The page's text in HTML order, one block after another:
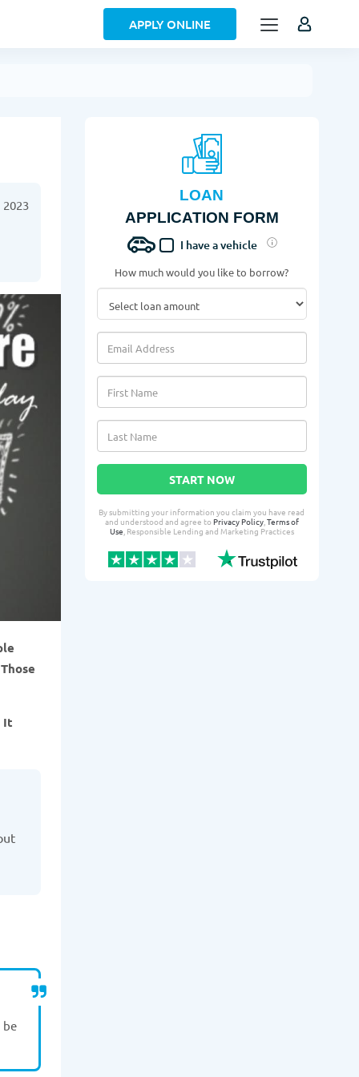
APPLY ONLINE
It
be
LOAN
APPLICATION FORM
I have a vehicle
How much would you like to borrow?
START NOW
By submitting your information you claim you have read
and understood and agree toPrivacy Policy,Terms of
Use, Responsible Lending and Marketing Practices